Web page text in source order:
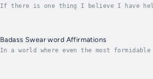
If there is one thing I believe I have
Badass Swear word Affirmations
In a world where even the most